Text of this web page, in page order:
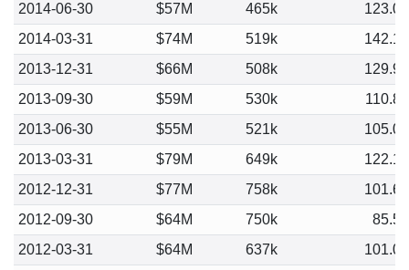
2014-06-30
$57M 465k
123.09
2014-03-31
$74M 519k
142.13
2013-12-31
$66M 508k
129.99
2013-09-30
$59M 530k
110.84
2013-06-30
$55M 521k
105.02
2013-03-31
$79M 649k
122.12
2012-12-31
$77M 758k
101.68
2012-09-30
$64M 750k
85.52
2012-03-31
$64M 637k
101.00